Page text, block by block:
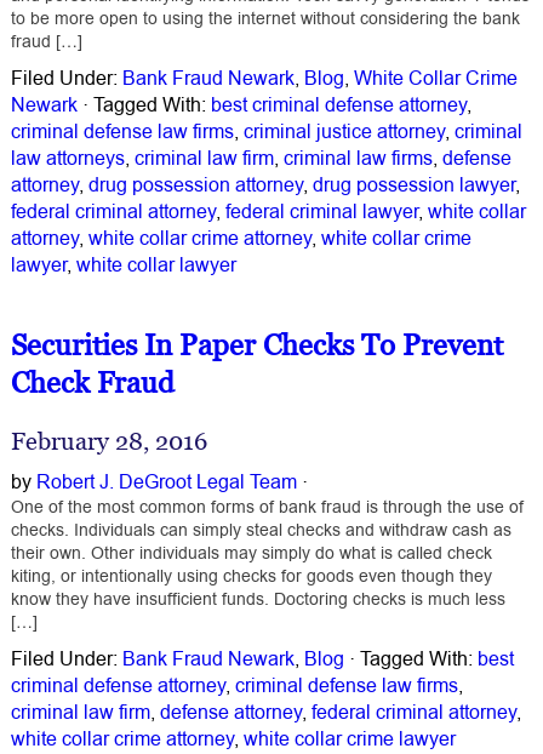
to be more open to using the internet without considering the bank
fraud […]
Filed Under: Bank Fraud Newark, Blog, White Collar Crime
Newark· Tagged With: best criminal defense attorney,
criminal defense law firms, criminal justice attorney, criminal
law attorneys, criminal law firm, criminal law firms, defense
attorney, drug possession attorney, drug possession lawyer,
federal criminal attorney, federal criminal lawyer, white collar
attorney, white collar crime attorney, white collar crime
lawyer, white collar lawyer
Securities In Paper Checks To Prevent
Check Fraud
February 28, 2016
by Robert J. DeGroot Legal Team·
One of the most common forms of bank fraud is through the use of
checks. Individuals can simply steal checks and withdraw cash as
their own. Other individuals may simply do what is called check
kiting, or intentionally using checks for goods even though they
know they have insufficient funds. Doctoring checks is much less
[…]
Filed Under: Bank Fraud Newark, Blog · Tagged With: best
criminal defense attorney, criminal defense law firms,
criminal law firm, defense attorney, federal criminal attorney,
white collar crime attorney, white collar crime lawyer